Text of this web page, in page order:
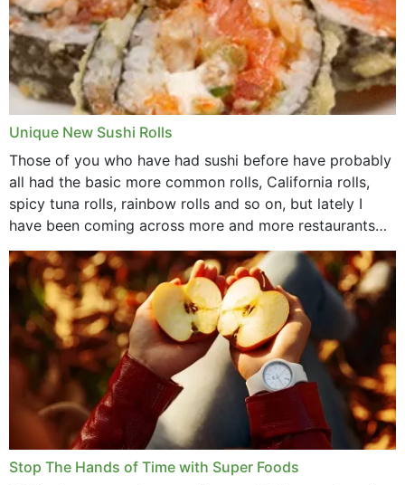
Unique New Sushi Rolls
Those of you who have had sushi before have probably
all had the basic more common rolls, California rolls,
spicy tuna rolls, rainbow rolls and so on, but lately I
have been coming across more and more restaurants
that offer...
Stop The Hands of Time with Super Foods